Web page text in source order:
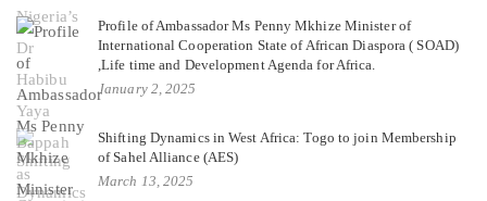
Profile of Ambassador Ms Penny Mkhize Minister of
International Cooperation State of African Diaspora ( SOAD)
,Life time and Development Agenda for Africa.
January 2, 2025
Shifting Dynamics in West Africa: Togo to join Membership
of Sahel Alliance (AES)
March 13, 2025